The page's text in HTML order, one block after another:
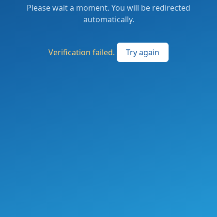
Please wait a moment. You will be redirected
automatically.
Verification failed. Try again